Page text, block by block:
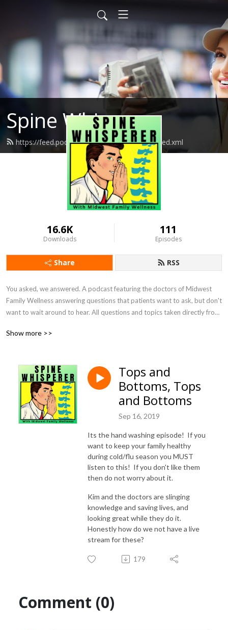
Spine Whisperer
https://feed.podbean.com/spinewhisperer/feed.xml
16.6K
Downloads
111
Episodes
Share RSS
You asked, we answered. A podcast featuring the doctors of Midwest
Family Wellness answering questions that patients want to ask, but don't
want to wait around to hear. All questions and topics taken directly from
Show more >>
Tops and
Bottoms, Tops
and Bottoms
Sep 16, 2019
Its the hand washing episode! If you
want to keep your family healthy
during cold/flu season you MUST
listen to this! If you don't like them
then do not worry about it.
Kim and the doctors are slinging
knowledge and saving lives, and
looking great while they do it.
Honestly how do we not have a live
stream for these?
179
Comment (0)